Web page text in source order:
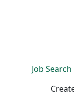
Job Search